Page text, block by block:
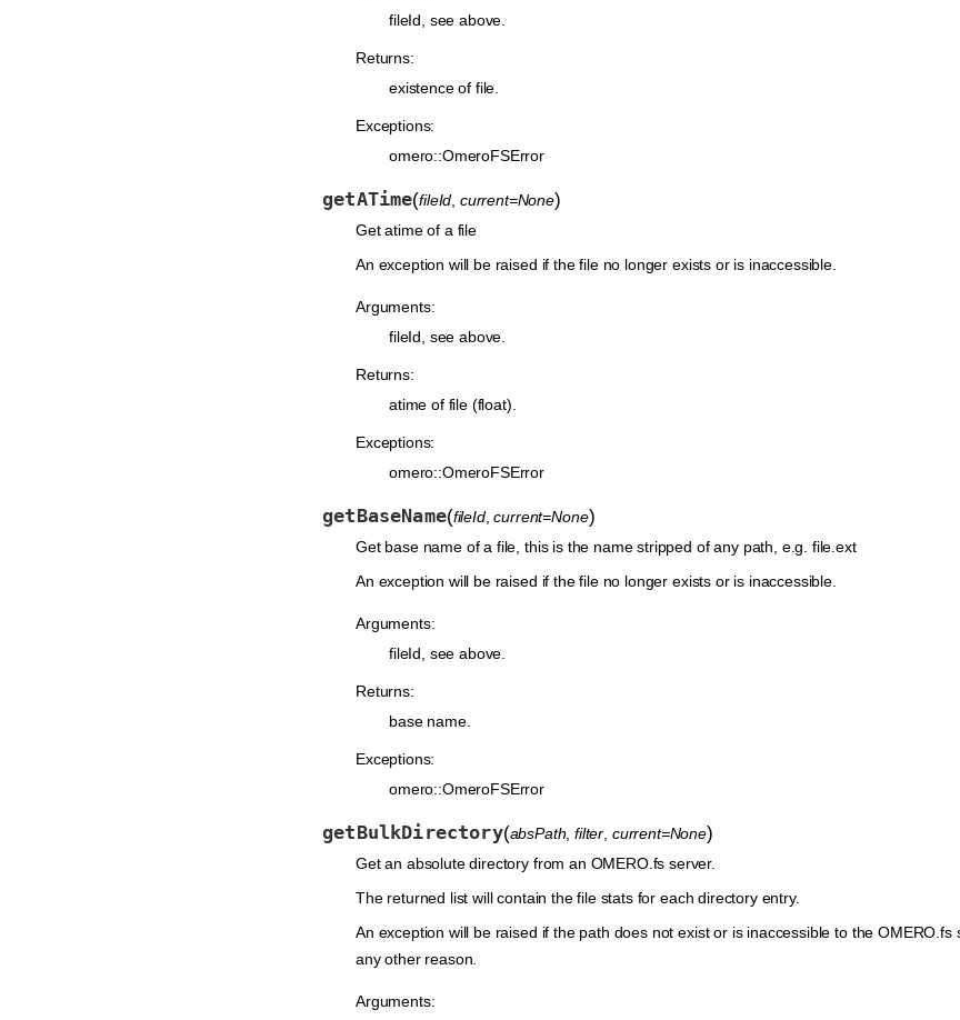
fileId, see above.
Returns:
existence of file.
Exceptions:
omero::OmeroFSError
getATime(fileId current=None)
Get atime of a file
An exception will be raised if the file no longer exists or is inaccessible.
Arguments:
fileId, see above.
Returns:
atime of file (float).
Exceptions:
omero::OmeroFSError
getBaseName(fileId,current=None)
Get base name of a file, this is the name stripped of any path, e.g. file.ext
An exception will be raised if the file no longer exists or is inaccessible.
Arguments:
fileId, see above.
Returns:
base name.
Exceptions:
omero::OmeroFSError
getBulkDirectory(absPath ,filter current=None)
Get an absolute directory from an OMERO.fs server.
The returned list will contain the file stats for each directory entry.
An exception will be raised if the path does not exist or is inaccessible to the
any other reason.
Arguments: